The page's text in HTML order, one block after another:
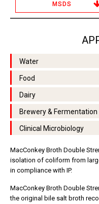
MSDS
Water
Food
Dairy
Brewery & Fermentation
Clinical Microbiology
MacConkey Broth Double
isolation of coliform from
in compliance with IP.
MacConkey Broth Double
the original bile salt broth